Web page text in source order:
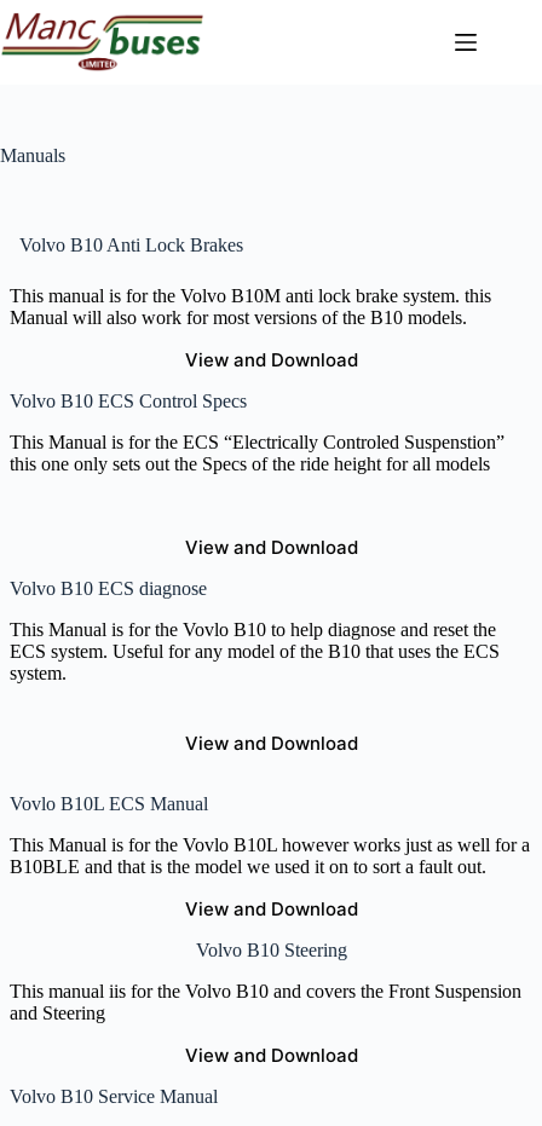
Skip
to
content
Manuals
Volvo B10 Anti Lock Brakes
This manual is for the Volvo B10M anti lock brake system. this
Manual will also work for most versions of the B10 models.
View and Download
Volvo B10 ECS Control Specs
This Manual is for the ECS “Electrically Controled Suspenstion”
this one only sets out the Specs of the ride height for all models
View and Download
Volvo B10 ECS diagnose
This Manual is for the Vovlo B10 to help diagnose and reset the
ECS system. Useful for any model of the B10 that uses the ECS
system.
View and Download
Vovlo B10L ECS Manual
This Manual is for the Vovlo B10L however works just as well for a
B10BLE and that is the model we used it on to sort a fault out.
View and Download
Volvo B10 Steering
This manual iis for the Volvo B10 and covers the Front Suspension
and Steering
View and Download
Volvo B10 Service Manual